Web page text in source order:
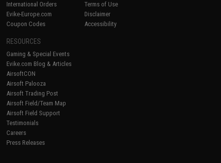
International Orders
Evike-Europe.com
Coupon Codes
Terms of Use
Disclaimer
Accessibility
RESOURCES
Gaming & Special Events
Evike.com Blog & Articles
AirsoftCON
Airsoft Palooza
Airsoft Trading Post
Airsoft Field/Team Map
Airsoft Field Support
Testimonials
Careers
Press Releases